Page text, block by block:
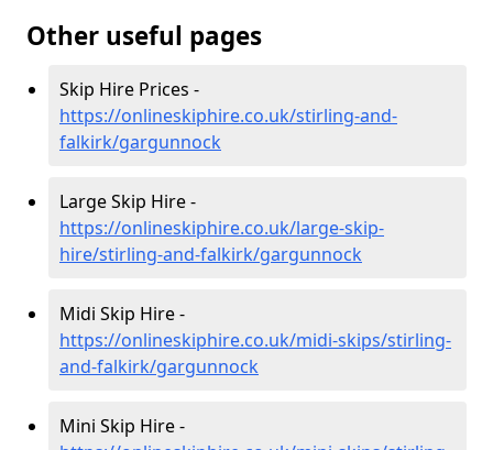
Other useful pages
Skip Hire Prices -
https://onlineskiphire.co.uk/stirling-and-
falkirk/gargunnock
Large Skip Hire -
https://onlineskiphire.co.uk/large-skip-
hire/stirling-and-falkirk/gargunnock
Midi Skip Hire -
https://onlineskiphire.co.uk/midi-skips/stirling-
and-falkirk/gargunnock
Mini Skip Hire -